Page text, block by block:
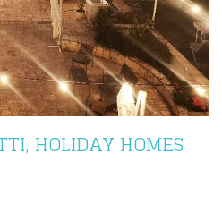
HOLIDAY HOMES